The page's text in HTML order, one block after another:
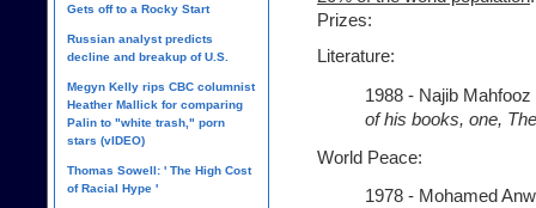
Prizes:
Literature:
1988 - Najib Mahfooz
of his books, one,
World Peace:
1978 - Mohamed
Gets off to a Rocky Start
Russian analyst predicts
decline and breakup of U.S.
Megyn Kelly rips CBC columnist
Heather Mallick for comparing
Palin to "white trash," porn
stars (vIDEO)
Thomas Sowell: ' The High Cost
of Racial Hype '